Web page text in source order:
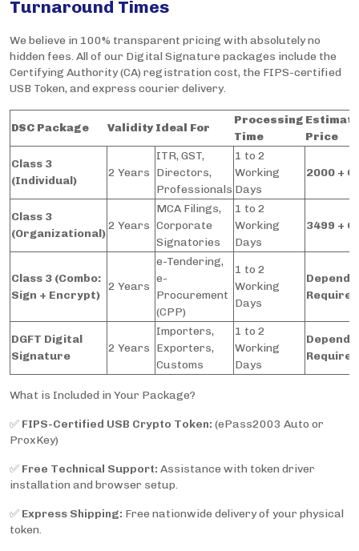
Turnaround Times
We believe in 100% transparent pricing with absolutely no
hidden fees. All of our Digital Signature packages include the
Certifying Authority (CA) registration cost, the FIPS-certified
USB Token, and express courier delivery.
DSC Package Validity Ideal For
Processing
Time
Price
Class 3
(Individual)
2 Years
ITR, GST,
Directors,
Professionals
1 to 2
Working
Days
2000 +
Class 3
(Organizational)
2 Years
MCA Filings,
Corporate
Signatories
1 to 2
Working
Days
3499 +
Class 3 (Combo:
Sign + Encrypt)
2 Years
e-Tendering,
e-
Procurement
(CPP)
1 to 2
Working
Days
Depends
DGFT Digital
Signature
2 Years
Importers,
Exporters,
Customs
1 to 2
Working
Days
Depends
What is Included in Your Package?
✅ FIPS-Certified USB Crypto Token: (ePass2003 Auto or
ProxKey)
✅ Free Technical Support: Assistance with token driver
installation and browser setup.
✅ Express Shipping: Free nationwide delivery of your physical
token.